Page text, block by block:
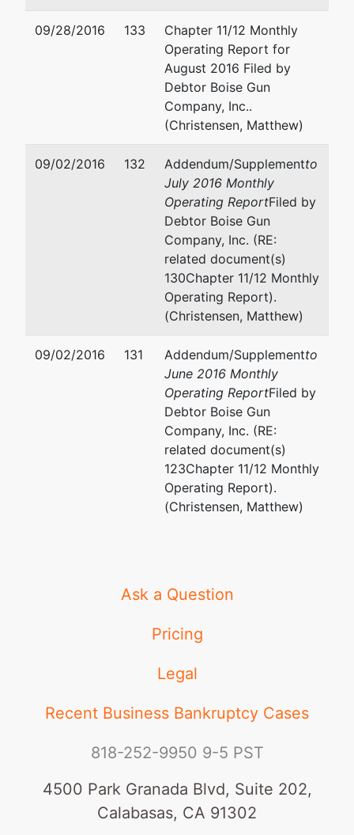
09/28/2016 133
Chapter 11/12 Monthly
Operating Report for
August 2016 Filed by
Debtor Boise Gun
Company, Inc..
(Christensen, Matthew)
09/02/2016 132 Addendum/Supplementto
July 2016 Monthly
Operating ReportFiled by
Debtor Boise Gun
Company, Inc. (RE:
related document(s)
130Chapter 11/12 Monthly
Operating Report).
(Christensen, Matthew)
09/02/2016 131 Addendum/Supplementto
June 2016 Monthly
Operating ReportFiled by
Debtor Boise Gun
Company, Inc. (RE:
related document(s)
123Chapter 11/12 Monthly
Operating Report).
(Christensen, Matthew)
Ask a Question
Pricing
Legal
Recent Business Bankruptcy Cases
818-252-9950 9-5 PST
4500 Park Granada Blvd, Suite 202,
Calabasas, CA 91302